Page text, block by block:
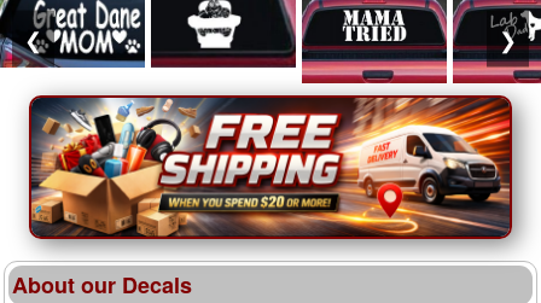
❮ ❯
About our Decals